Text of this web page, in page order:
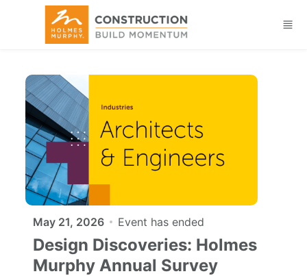
Skip to main content
May 21, 2026 Event has ended
Design Discoveries: Holmes
Murphy Annual Survey